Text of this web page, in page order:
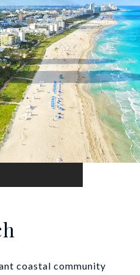
coastal community